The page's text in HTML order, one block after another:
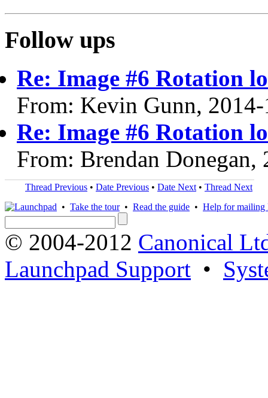
Follow ups
Re: Image #6 Rotation
From: Kevin Gunn,
Re: Image #6 Rotation
From: Brendan Donegan,
Thread Previous • Date Previous • Date Next • Thread Next
• Take the tour• Read the guide • Help for mailing
© 2004-2012 Canonical
Launchpad Support •